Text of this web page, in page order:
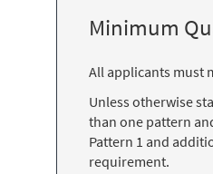
Minimum
All applicants must
Unless otherwise
than one pattern
Pattern 1 and
requirement.